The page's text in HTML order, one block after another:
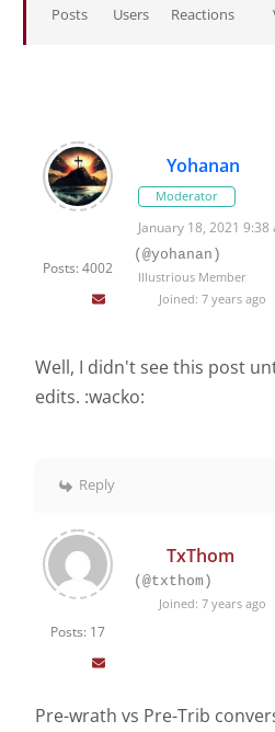
Posts Users Reactions
Posts: 4002
Yohanan
Moderator
January 18, 2021 9:38
(@yohanan)
Illustrious Member
Joined: 7 years ago
Well, I didn't see this post
edits. :wacko:
Reply
Posts: 17
TxThom
(@txthom)
Joined: 7 years ago
Pre-wrath vs Pre-Trib